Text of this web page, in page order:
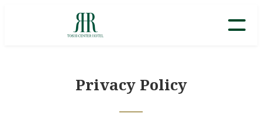
Privacy Policy